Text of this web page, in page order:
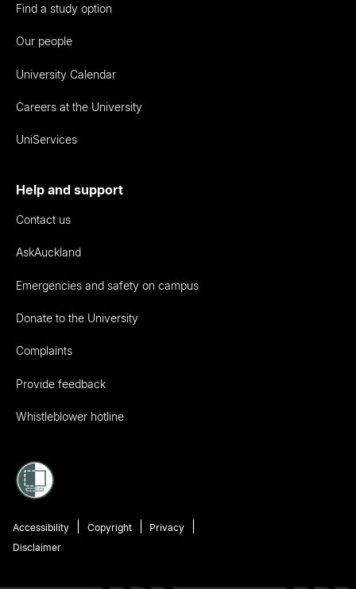
Find a study option
Our people
University Calendar
Careers at the University
UniServices
Help and support
Contact us
AskAuckland
Emergencies and safety on campus
Donate to the University
Complaints
Provide feedback
Whistleblower hotline
Accessibility Copyright
Privacy
Disclaimer